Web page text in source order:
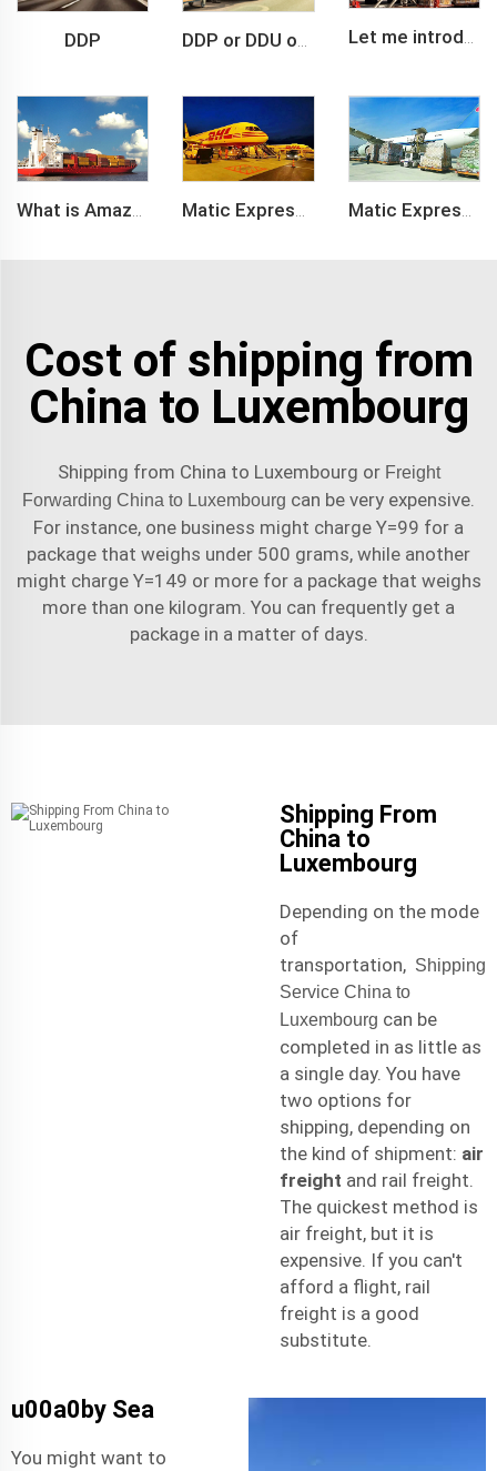
DDP DDP or DDU of FCL /LCL cargo shipment Let me introduce you about air freight.
Cost of shipping from
China to Luxembourg
Shipping from China to Luxembourg or Freight
Forwarding China to Luxembourg can be very expensive.
For instance, one business might charge Y=99 for a
package that weighs under 500 grams, while another
might charge Y=149 or more for a package that weighs
more than one kilogram. You can frequently get a
package in a matter of days.
Shipping From
China to
Luxembourg
Depending on the mode
of
transportation, Shipping
Service China to
Luxembourg can be
completed in as little as
a single day. You have
two options for
shipping, depending on
the kind of shipment: air
freight and rail freight.
The quickest method is
air freight, but it is
expensive. If you can't
afford a flight, rail
freight is a good
substitute.
u00a0by Sea
You might want to